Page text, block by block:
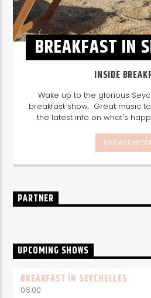
BREAKFAST IN
INSIDE
Wake up to the glorious
breakfast show. Great music
the latest info on what's
today and great features on
every weekday from 6-
INFO AND
PARTNER
UPCOMING SHOWS
BREAKFAST IN SEYCHELLES
06:00